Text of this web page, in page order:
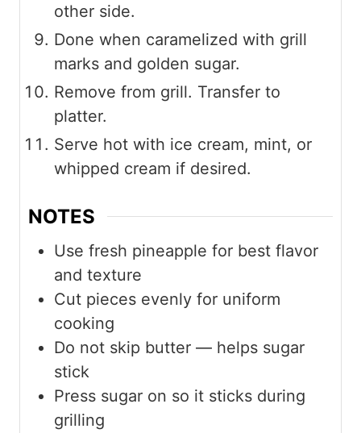
other side.
Done when caramelized with grill
marks and golden sugar.
Remove from grill. Transfer to
platter.
Serve hot with ice cream, mint, or
whipped cream if desired.
NOTES
Use fresh pineapple for best flavor
and texture
Cut pieces evenly for uniform
cooking
Do not skip butter — helps sugar
stick
Press sugar on so it sticks during
grilling